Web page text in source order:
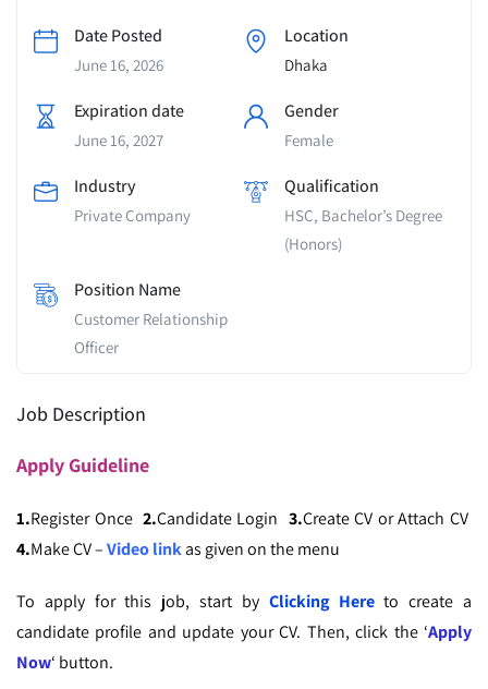
Date Posted
June 16, 2026
Location
Dhaka
Expiration date
June 16, 2027
Gender
Female
Industry
Private Company
Qualification
HSC, Bachelor’s Degree
(Honors)
Position Name
Customer Relationship
Officer
Job Description
ApplyGuideline
1.Register Once 2.Candidate Login 3.Create CV or Attach CV
4.Make CV –Video linkas given on the menu
To apply for this job, start by Clicking Hereto create a
candidate profile and update your CV. Then, click the ‘Apply
Now‘ button.